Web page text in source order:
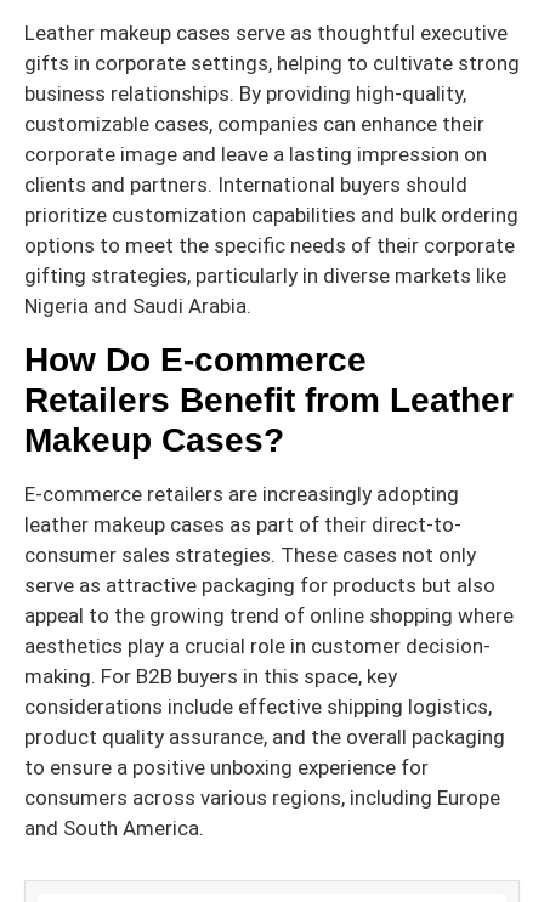
Leather makeup cases serve as thoughtful executive
gifts in corporate settings, helping to cultivate strong
business relationships. By providing high-quality,
customizable cases, companies can enhance their
corporate image and leave a lasting impression on
clients and partners. International buyers should
prioritize customization capabilities and bulk ordering
options to meet the specific needs of their corporate
gifting strategies, particularly in diverse markets like
Nigeria and Saudi Arabia.
How Do E-commerce
Retailers Benefit from Leather
Makeup Cases?
E-commerce retailers are increasingly adopting
leather makeup cases as part of their direct-to-
consumer sales strategies. These cases not only
serve as attractive packaging for products but also
appeal to the growing trend of online shopping where
aesthetics play a crucial role in customer decision-
making. For B2B buyers in this space, key
considerations include effective shipping logistics,
product quality assurance, and the overall packaging
to ensure a positive unboxing experience for
consumers across various regions, including Europe
and South America.